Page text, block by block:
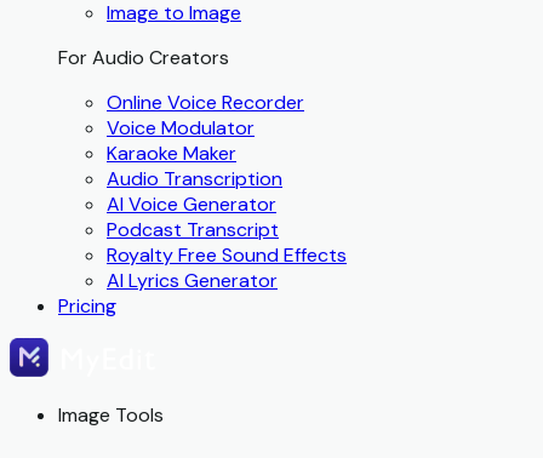
Image to Image
For Audio Creators
Online Voice Recorder
Voice Modulator
Karaoke Maker
Audio Transcription
AI Voice Generator
Podcast Transcript
Royalty Free Sound Effects
AI Lyrics Generator
Pricing
Image Tools